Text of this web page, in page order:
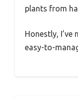
plants from
Honestly, I’ve
easy-to-